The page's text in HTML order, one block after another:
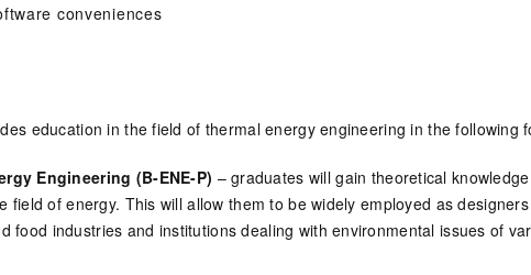
conveniences
education in the field of thermal energy engineering in the following
Engineering (B-ENE-P) – graduates will gain theoretical
field of energy. This will allow them to be widely employed as
food industries and institutions dealing with environmental issues of